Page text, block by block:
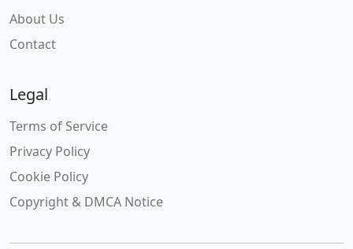
About Us
Contact
Legal
Terms of Service
Privacy Policy
Cookie Policy
Copyright & DMCA Notice